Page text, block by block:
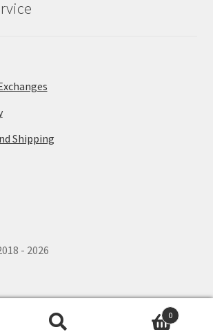
Shipping
- 2026
0